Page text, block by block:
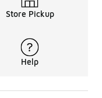
Store Pickup
Help